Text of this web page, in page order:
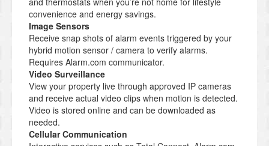
convenience and energy savings.
Image Sensors
Receive snap shots of alarm events triggered by your
hybrid motion sensor / camera to verify alarms.
Requires Alarm.com communicator.
Video Surveillance
View your property live through approved IP cameras
and receive actual video clips when motion is detected.
Video is stored online and can be downloaded as
needed.
Cellular Communication